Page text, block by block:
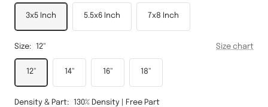
3x5 Inch 5.5x6 Inch 7x8 Inch
Size: 12" Size chart
12" 14" 16" 18"
Density & Part: 130% Density | Free Part